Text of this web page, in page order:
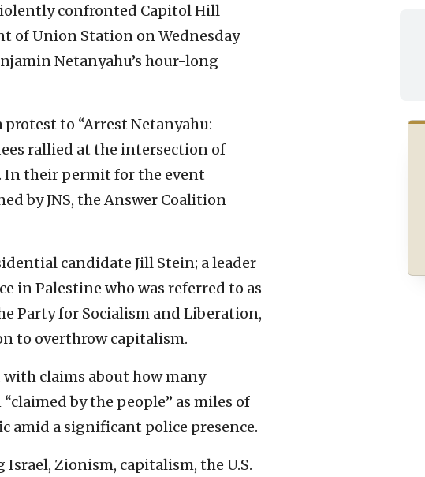
confronted Capitol Hill
of Union Station on Wednesday
Netanyahu’s hour-long
to “Arrest Netanyahu:
rallied at the intersection of
In their permit for the event
by JNS, the Answer Coalition
candidate Jill Stein; a leader
in Palestine who was referred to as
Party for Socialism and Liberation,
to overthrow capitalism.
claims about how many
by the people” as miles of
amid a significant police presence.
Zionism, capitalism, the U.S.